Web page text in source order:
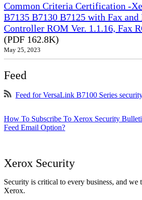
Common Criteria Certification -
B7135 B7130 B7125 with Fax
Controller ROM Ver. 1.1.16, Fax
(PDF 162.8K)
May 25, 2023
Feed
Feed for VersaLink B7100 Series
How To Subscribe To Xerox Security
Feed Email Option?
Xerox Security
Security is critical to every business, and we
Xerox.